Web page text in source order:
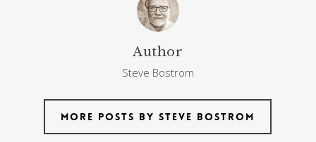
Author
Steve Bostrom
More posts by Steve Bostrom